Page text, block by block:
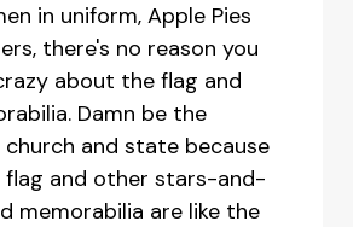
in uniform, Apple Pies
there's no reason you
about the flag and
Damn be the
and state because
flag and other stars-and-
memorabilia are like the